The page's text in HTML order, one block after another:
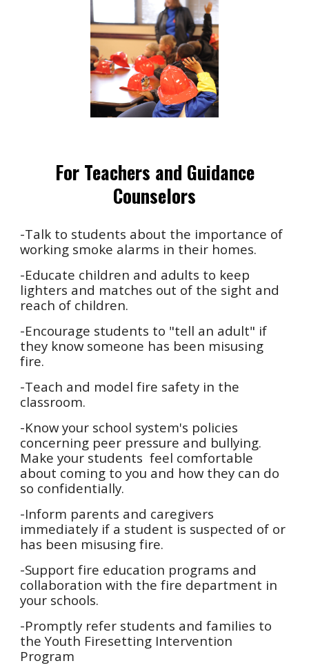
For Teachers and Guidance
Counselors
-Talk to students about the importance of
working smoke alarms in their homes.
-Educate children and adults to keep
lighters and matches out of the sight and
reach of children.
-Encourage students to "tell an adult" if
they know someone has been misusing
fire.
-Teach and model fire safety in the
classroom.
-Know your school system's policies
concerning peer pressure and bullying.
Make your students feel comfortable
about coming to you and how they can do
so confidentially.
-Inform parents and caregivers
immediately if a student is suspected of or
has been misusing fire.
-Support fire education programs and
collaboration with the fire department in
your schools.
-Promptly refer students and families to
the Youth Firesetting Intervention
Program